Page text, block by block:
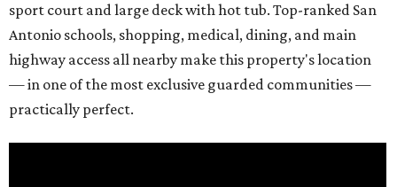
sport court and large deck with hot tub. Top-ranked San
Antonio schools, shopping, medical, dining, and main
highway access all nearby make this property's location
— in one of the most exclusive guarded communities —
practically perfect.